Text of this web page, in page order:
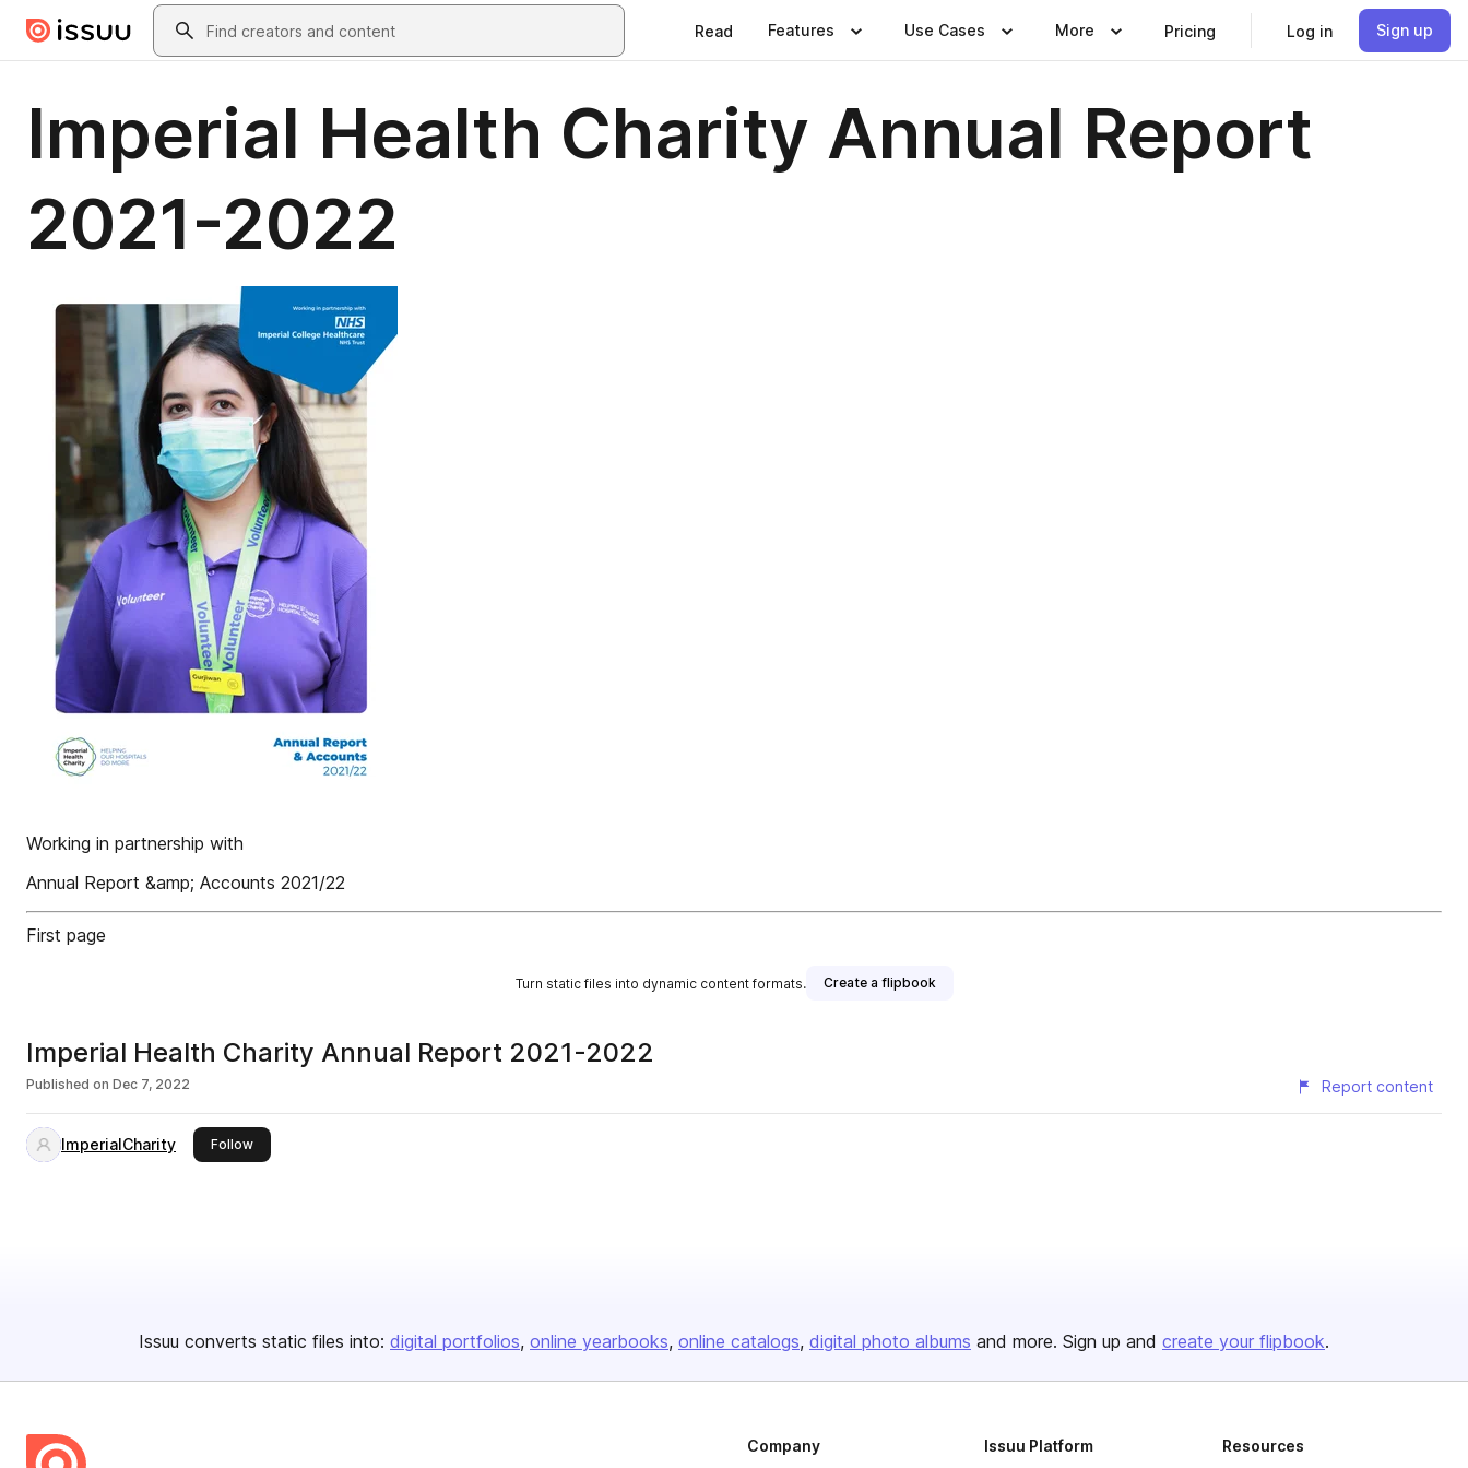
Skip to main contentSearch
Read Features Use Cases More Pricing Log in Sign up
Imperial Health Charity Annual Report
2021-2022
Working in partnership with
Annual Report &amp; Accounts 2021/22
First page
Turn static files into dynamic content formats. Create a flipbook
Imperial Health Charity Annual Report 2021-2022
Published on Dec 7, 2022 Report content
ImperialCharity Followthis publisher
Issuu converts static files into: digital portfolios online yearbooks online catalogs digital photo albums and more. Sign up and create your flipbook.
Company Issuu Platform Resources